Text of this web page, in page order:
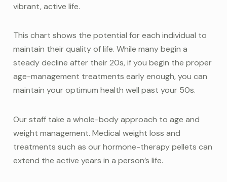
vibrant, active life.
This chart shows the potential for each individual to
maintain their quality of life. While many begin a
steady decline after their 20s, if you begin the proper
age-management treatments early enough, you can
maintain your optimum health well past your 50s.
Our staff take a whole-body approach to age and
weight management. Medical weight loss and
treatments such as our hormone-therapy pellets can
extend the active years in a person’s life.